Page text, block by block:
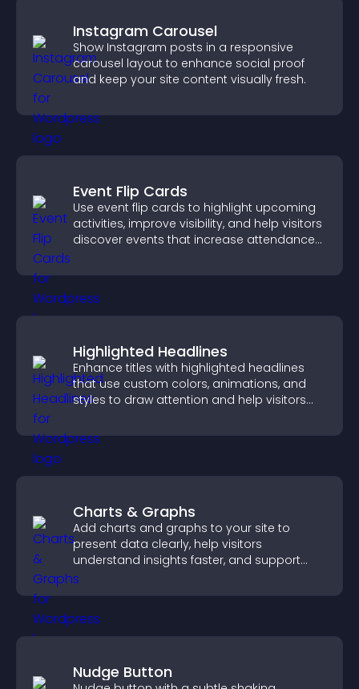
Instagram Carousel
Show Instagram posts in a responsive
carousel layout to enhance social proof
and keep your site content visually fresh.
Event Flip Cards
Use event flip cards to highlight upcoming
activities, improve visibility, and help visitors
discover events that increase attendance
Highlighted Headlines
Enhance titles with highlighted headlines
that use custom colors, animations, and
styles to draw attention and help visitors
Charts & Graphs
Add charts and graphs to your site to
present data clearly, help visitors
understand insights faster, and support
more confident decision making.
Nudge Button